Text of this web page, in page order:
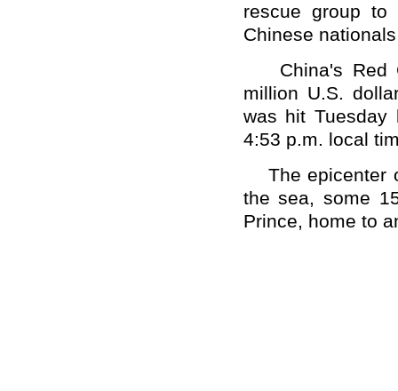
rescue group to
Chinese
China's Red
million U.S.
was hit Tuesday
4:53 p.m. local
The epicenter
the sea, some
Prince, home to